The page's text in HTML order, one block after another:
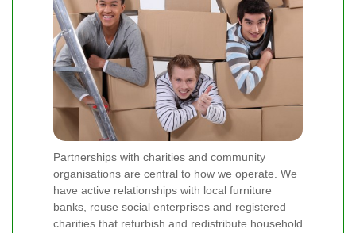
Partnerships with charities and community
organisations are central to how we operate. We
have active relationships with local furniture
banks, reuse social enterprises and registered
charities that refurbish and redistribute household